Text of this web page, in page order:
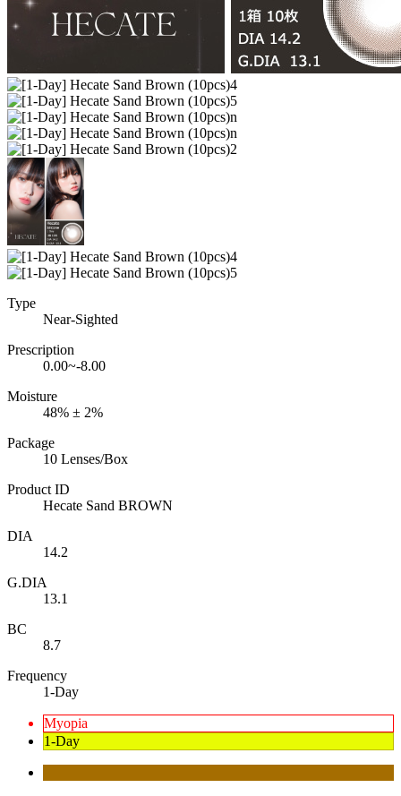
Type
Near-Sighted
Prescription
0.00~-8.00
Moisture
48% ± 2%
Package
10 Lenses/Box
Product ID
Hecate Sand BROWN
DIA
14.2
G.DIA
13.1
BC
8.7
Frequency
1-Day
Myopia
1-Day